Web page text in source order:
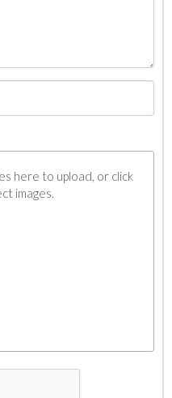
here to upload, or click
images.